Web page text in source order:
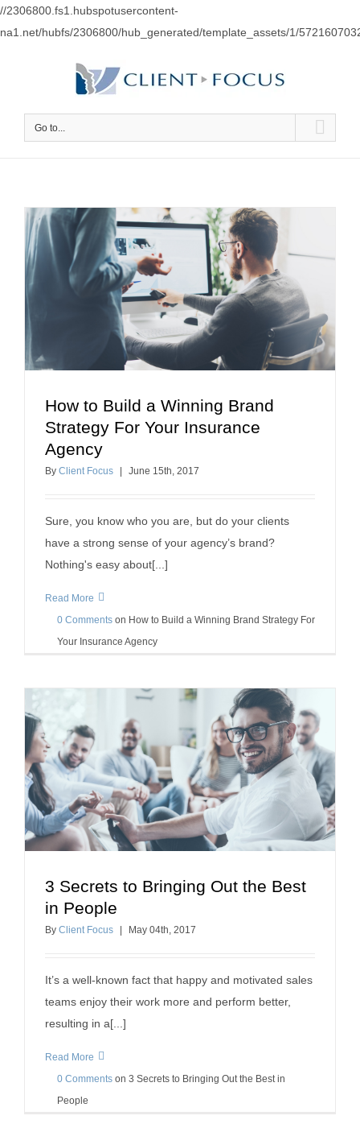
//2306800.fs1.hubspotusercontent-
na1.net/hubfs/2306800/hub_generated/template_assets/1/
Go to...
How to Build a Winning Brand Strategy For Your
building a positive workplace
How to Build a Winning Brand
Strategy For Your Insurance
Agency
By Client Focus June 15th, 2017
Sure, you know who you are, but do your clients
have a strong sense of your agency’s brand?
Nothing's easy about[...]
Read More
0 Comments on How to Build a Winning Brand Strategy For
Your Insurance Agency
3 Secrets to Bringing Out the Best in People
3 Secrets to Bringing Out the Best
in People
By Client Focus May 04th, 2017
It’s a well-known fact that happy and motivated sales
teams enjoy their work more and perform better,
resulting in a[...]
Read More
0 Comments on 3 Secrets to Bringing Out the Best in
People